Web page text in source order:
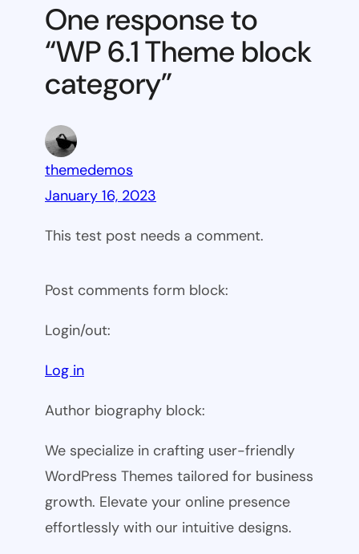
block
category
One response to
“WP 6.1 Theme block
category”
themedemos
January 16, 2023
This test post needs a comment.
Post comments form block:
Login/out:
Log in
Author biography block:
We specialize in crafting user-friendly
WordPress Themes tailored for business
growth. Elevate your online presence
effortlessly with our intuitive designs.